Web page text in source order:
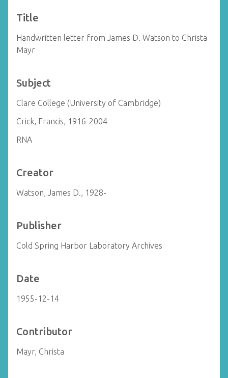
Title
Handwritten letter from James D. Watson to Christa
Mayr
Subject
Clare College (University of Cambridge)
Crick, Francis, 1916-2004
RNA
Creator
Watson, James D., 1928-
Publisher
Cold Spring Harbor Laboratory Archives
Date
1955-12-14
Contributor
Mayr, Christa